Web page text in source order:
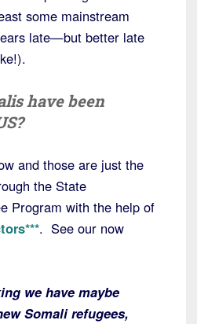
some mainstream
late—but better late
have been
and those are just the
the State
Program with the help of
. See our now
we have maybe
Somali refugees,